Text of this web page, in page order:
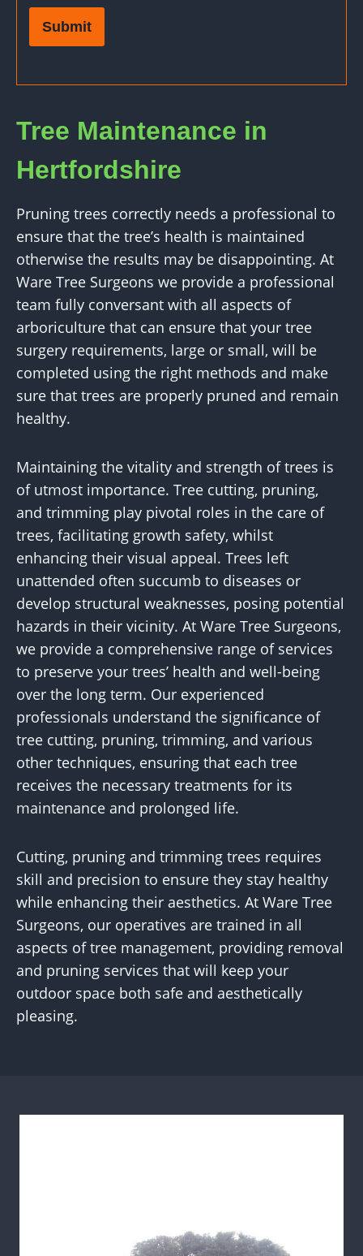
Submit
Tree Maintenance in
Hertfordshire
Pruning trees correctly needs a professional to
ensure that the tree’s health is maintained
otherwise the results may be disappointing. At
Ware Tree Surgeons we provide a professional
team fully conversant with all aspects of
arboriculture that can ensure that your tree
surgery requirements, large or small, will be
completed using the right methods and make
sure that trees are properly pruned and remain
healthy.
Maintaining the vitality and strength of trees is
of utmost importance. Tree cutting, pruning,
and trimming play pivotal roles in the care of
trees, facilitating growth safety, whilst
enhancing their visual appeal. Trees left
unattended often succumb to diseases or
develop structural weaknesses, posing potential
hazards in their vicinity. At Ware Tree Surgeons,
we provide a comprehensive range of services
to preserve your trees’ health and well-being
over the long term. Our experienced
professionals understand the significance of
tree cutting, pruning, trimming, and various
other techniques, ensuring that each tree
receives the necessary treatments for its
maintenance and prolonged life.
Cutting, pruning and trimming trees requires
skill and precision to ensure they stay healthy
while enhancing their aesthetics. At Ware Tree
Surgeons, our operatives are trained in all
aspects of tree management, providing removal
and pruning services that will keep your
outdoor space both safe and aesthetically
pleasing.